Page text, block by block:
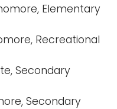
Elementary
Recreational
Secondary
Secondary